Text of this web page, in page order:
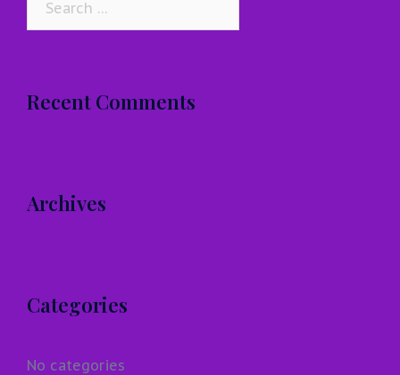
Recent Comments
Archives
Categories
No categories